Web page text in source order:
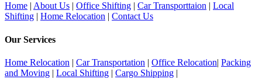
Home | About Us | Office Shifting | Car Transporttaion | Local
Shifting | Home Relocation | Contact Us
Our Services
Home Relocation | Car Transportation | Office Relocation| Packing
and Moving | Local Shifting | Cargo Shipping |